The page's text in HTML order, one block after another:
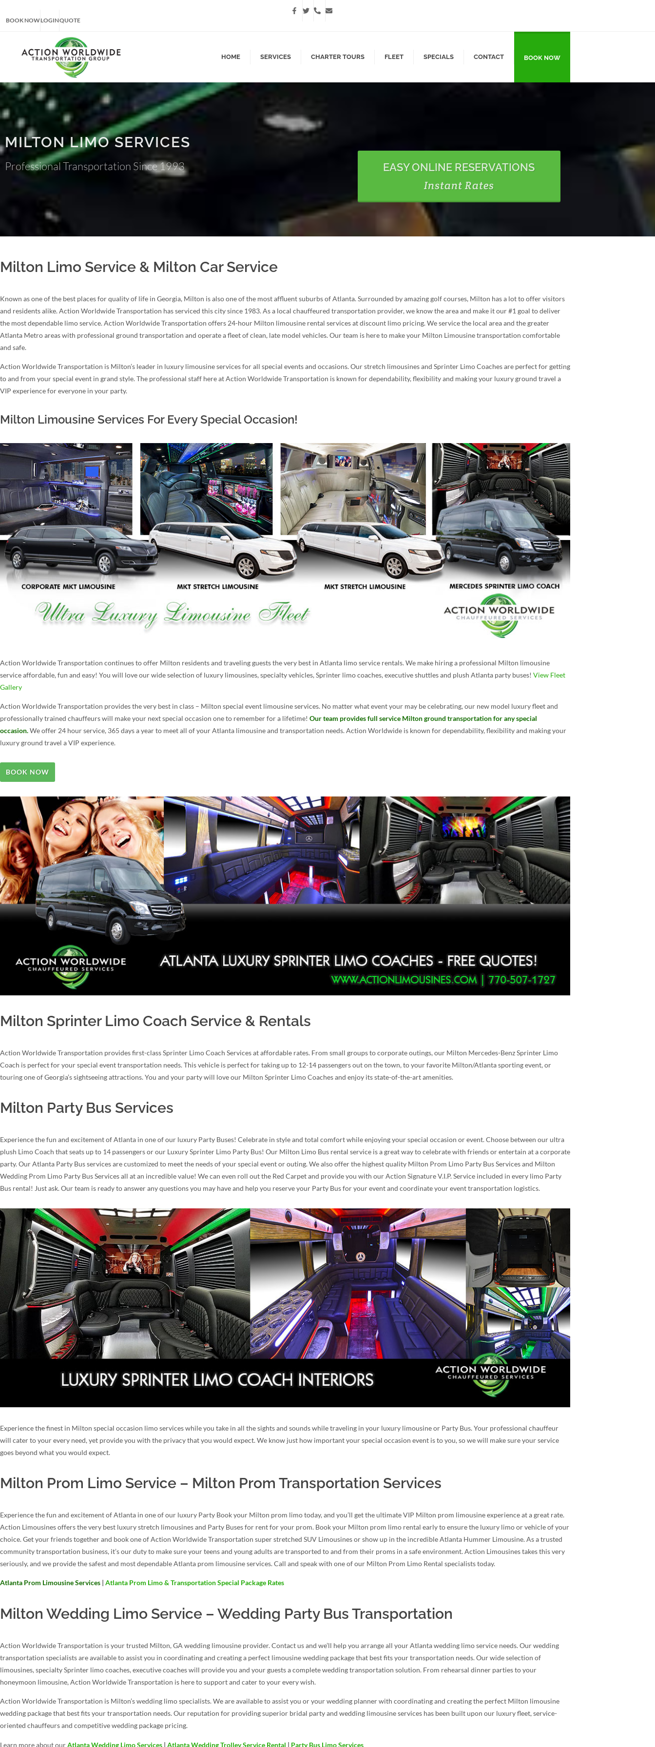
BOOK NOWLOGINQUOTE
HOME SERVICES CHARTER TOURS FLEET SPECIALS CONTACT BOOK NOW
MILTON LIMO SERVICES
Professional Transportation Since 1993 EASY ONLINE RESERVATIONS
Instant Rates
Milton Limo Service & Milton Car Service
Known as one of the best places for quality of life in Georgia, Milton is also one of the most affluent suburbs of Atlanta. Surrounded by amazing golf courses, Milton has a lot to offer visitors
and residents alike. Action Worldwide Transportation has serviced this city since 1983. As a local chauffeured transportation provider, we know the area and make it our #1 goal to deliver
the most dependable limo service. Action Worldwide Transportation offers 24-hour Milton limousine rental services at discount limo pricing. We service the local area and the greater
Atlanta Metro areas with professional ground transportation and operate a fleet of clean, late model vehicles. Our team is here to make your Milton Limousine transportation comfortable
and safe.
Action Worldwide Transportation is Milton’s leader in luxury limousine services for all special events and occasions. Our stretch limousines and Sprinter Limo Coaches are perfect for getting
to and from your special event in grand style. The professional staff here at Action Worldwide Transportation is known for dependability, flexibility and making your luxury ground travel a
VIP experience for everyone in your party.
Milton Limousine Services For Every Special Occasion!
Action Worldwide Transportation continues to offer Milton residents and traveling guests the very best in Atlanta limo service rentals. We make hiring a professional Milton limousine
service affordable, fun and easy! You will love our wide selection of luxury limousines, specialty vehicles, Sprinter limo coaches, executive shuttles and plush Atlanta party buses! View Fleet
Gallery
Action Worldwide Transportation provides the very best in class – Milton special event limousine services. No matter what event your may be celebrating, our new model luxury fleet and
professionally trained chauffeurs will make your next special occasion one to remember for a lifetime! Our team provides full service Milton ground transportation for any special
occasion.We offer 24 hour service, 365 days a year to meet all of your Atlanta limousine and transportation needs. Action Worldwide is known for dependability, flexibility and making your
luxury ground travel a VIP experience.
BOOK NOW
Milton Sprinter Limo Coach Service & Rentals
Action Worldwide Transportation provides first-class Sprinter Limo Coach Services at affordable rates. From small groups to corporate outings, our Milton Mercedes-Benz Sprinter Limo
Coach is perfect for your special event transportation needs. This vehicle is perfect for taking up to 12-14 passengers out on the town, to your favorite Milton/Atlanta sporting event, or
touring one of Georgia’s sightseeing attractions. You and your party will love our Milton Sprinter Limo Coaches and enjoy its state-of-the-art amenities.
Milton Party Bus Services
Experience the fun and excitement of Atlanta in one of our luxury Party Buses! Celebrate in style and total comfort while enjoying your special occasion or event. Choose between our ultra
plush Limo Coach that seats up to 14 passengers or our Luxury Sprinter Limo Party Bus! Our Milton Limo Bus rental service is a great way to celebrate with friends or entertain at a corporate
party. Our Atlanta Party Bus services are customized to meet the needs of your special event or outing. We also offer the highest quality Milton Prom Limo Party Bus Services and Milton
Wedding Prom Limo Party Bus Services all at an incredible value! We can even roll out the Red Carpet and provide you with our Action Signature V.I.P. Service included in every limo Party
Bus rental! Just ask. Our team is ready to answer any questions you may have and help you reserve your Party Bus for your event and coordinate your event transportation logistics.
Experience the finest in Milton special occasion limo services while you take in all the sights and sounds while traveling in your luxury limousine or Party Bus. Your professional chauffeur
will cater to your every need, yet provide you with the privacy that you would expect. We know just how important your special occasion event is to you, so we will make sure your service
goes beyond what you would expect.
Milton Prom Limo Service – Milton Prom Transportation Services
Experience the fun and excitement of Atlanta in one of our luxury Party Book your Milton prom limo today, and you’ll get the ultimate VIP Milton prom limousine experience at a great rate.
Action Limousines offers the very best luxury stretch limousines and Party Buses for rent for your prom. Book your Milton prom limo rental early to ensure the luxury limo or vehicle of your
choice. Get your friends together and book one of Action Worldwide Transportation super stretched SUV Limousines or show up in the incredible Atlanta Hummer Limousine. As a trusted
community transportation business, it’s our duty to make sure your teens and young adults are transported to and from their proms in a safe environment. Action Limousines takes this very
seriously, and we provide the safest and most dependable Atlanta prom limousine services. Call and speak with one of our Milton Prom Limo Rental specialists today.
Atlanta Prom Limousine Services | Atlanta Prom Limo & Transportation Special Package Rates
Milton Wedding Limo Service – Wedding Party Bus Transportation
Action Worldwide Transportation is your trusted Milton, GA wedding limousine provider. Contact us and we’ll help you arrange all your Atlanta wedding limo service needs. Our wedding
transportation specialists are available to assist you in coordinating and creating a perfect limousine wedding package that best fits your transportation needs. Our wide selection of
limousines, specialty Sprinter limo coaches, executive coaches will provide you and your guests a complete wedding transportation solution. From rehearsal dinner parties to your
honeymoon limousine, Action Worldwide Transportation is here to support and cater to your every wish.
Action Worldwide Transportation is Milton’s wedding limo specialists. We are available to assist you or your wedding planner with coordinating and creating the perfect Milton limousine
wedding package that best fits your transportation needs. Our reputation for providing superior bridal party and wedding limousine services has been built upon our luxury fleet, service-
oriented chauffeurs and competitive wedding package pricing.
Learn more about ourAtlanta Wedding Limo Services | Atlanta Wedding Trolley Service Rental | Party Bus Limo Services